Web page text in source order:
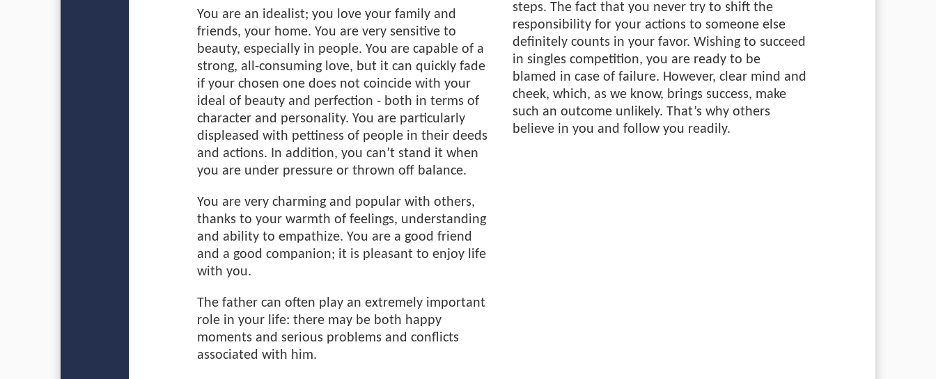
You are an idealist; you love your family and
friends, your home. You are very sensitive to
beauty, especially in people. You are capable of a
strong, all-consuming love, but it can quickly fade
if your chosen one does not coincide with your
ideal of beauty and perfection - both in terms of
character and personality. You are particularly
displeased with pettiness of people in their deeds
and actions. In addition, you can’t stand it when
you are under pressure or thrown off balance.
You are very charming and popular with others,
thanks to your warmth of feelings, understanding
and ability to empathize. You are a good friend
and a good companion; it is pleasant to enjoy life
with you.
The father can often play an extremely important
role in your life: there may be both happy
moments and serious problems and conflicts
associated with him.
steps. The fact that you never try to shift the
responsibility for your actions to someone else
definitely counts in your favor. Wishing to succeed
in singles competition, you are ready to be
blamed in case of failure. However, clear mind and
cheek, which, as we know, brings success, make
such an outcome unlikely. That’s why others
believe in you and follow you readily.